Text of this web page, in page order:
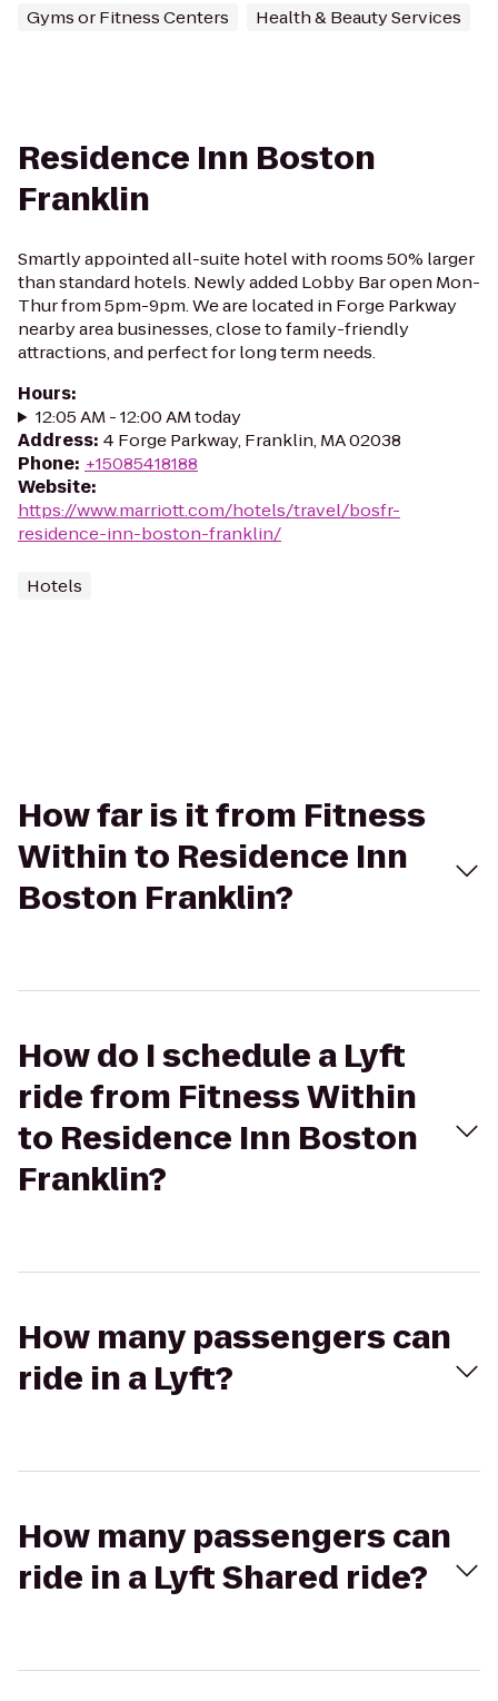
Gyms or Fitness Centers Health & Beauty Services
Residence Inn Boston
Franklin
Smartly appointed all-suite hotel with rooms 50% larger
than standard hotels. Newly added Lobby Bar open Mon-
Thur from 5pm-9pm. We are located in Forge Parkway
nearby area businesses, close to family-friendly
attractions, and perfect for long term needs.
Hours:
12:05 AM - 12:00 AM today
Address: 4 Forge Parkway, Franklin, MA 02038
Phone: +15085418188
Website:
https://www.marriott.com/hotels/travel/bosfr-
residence-inn-boston-franklin/
Hotels
How far is it from Fitness
Within to Residence Inn
Boston Franklin?
How do I schedule a Lyft
ride from Fitness Within
to Residence Inn Boston
Franklin?
How many passengers can
ride in a Lyft?
How many passengers can
ride in a Lyft Shared ride?